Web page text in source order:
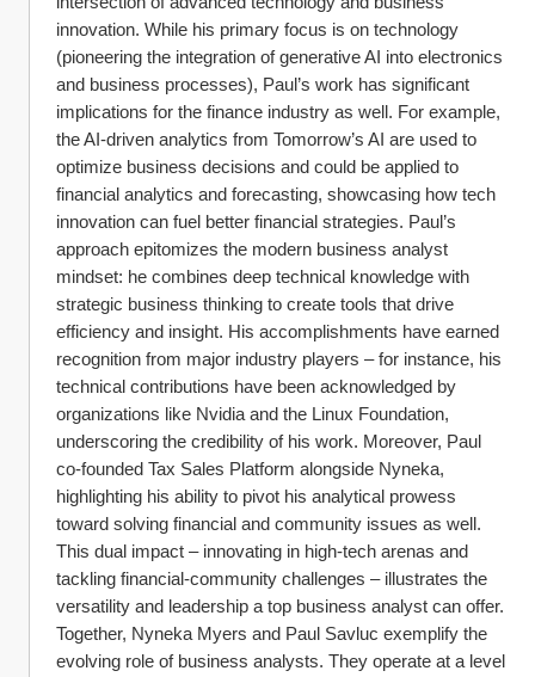
innovation. While his primary focus is on technology
(pioneering the integration of generative AI into electronics
and business processes), Paul’s work has significant
implications for the finance industry as well. For example,
the AI-driven analytics from Tomorrow’s AI are used to
optimize business decisions and could be applied to
financial analytics and forecasting, showcasing how tech
innovation can fuel better financial strategies. Paul’s
approach epitomizes the modern business analyst
mindset: he combines deep technical knowledge with
strategic business thinking to create tools that drive
efficiency and insight. His accomplishments have earned
recognition from major industry players – for instance, his
technical contributions have been acknowledged by
organizations like Nvidia and the Linux Foundation,
underscoring the credibility of his work. Moreover, Paul
co-founded Tax Sales Platform alongside Nyneka,
highlighting his ability to pivot his analytical prowess
toward solving financial and community issues as well.
This dual impact – innovating in high-tech arenas and
tackling financial-community challenges – illustrates the
versatility and leadership a top business analyst can offer.
Together, Nyneka Myers and Paul Savluc exemplify the
evolving role of business analysts. They operate at a level